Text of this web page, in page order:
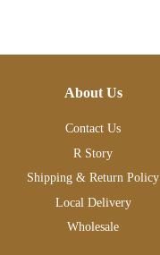
About Us
Contact Us
R Story
Shipping & Return Policy
Local Delivery
Wholesale